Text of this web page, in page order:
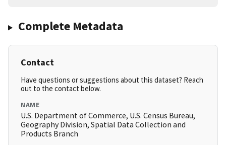
Complete Metadata
Contact
Have questions or suggestions about this dataset? Reach
out to the contact below.
NAME
U.S. Department of Commerce, U.S. Census Bureau,
Geography Division, Spatial Data Collection and
Products Branch